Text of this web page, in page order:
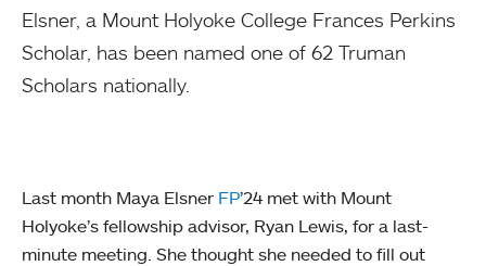
Elsner, a Mount Holyoke College Frances Perkins
Scholar, has been named one of 62 Truman
Scholars nationally.
Last month Maya Elsner FP’24 met with Mount
Holyoke’s fellowship advisor, Ryan Lewis, for a last-
minute meeting. She thought she needed to fill out